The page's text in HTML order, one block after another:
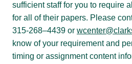
sufficient staff for you to require
for all of their papers. Please
315-268–4439 or
know of your requirement and
timing or assignment content